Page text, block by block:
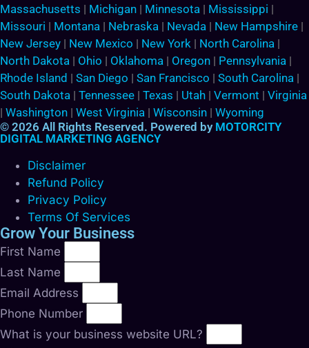
Massachusetts | Michigan | Minnesota | Mississippi |
Missouri | Montana | Nebraska | Nevada | New Hampshire |
New Jersey | New Mexico | New York | North Carolina |
North Dakota | Ohio | Oklahoma | Oregon | Pennsylvania |
Rhode Island | San Diego | San Francisco | South Carolina |
South Dakota | Tennessee | Texas | Utah | Vermont | Virginia
| Washington | West Virginia | Wisconsin | Wyoming
© 2026 All Rights Reserved. Powered by MOTORCITY
DIGITAL MARKETING AGENCY
Disclaimer
Refund Policy
Privacy Policy
Terms Of Services
Grow Your Business
First Name
Last Name
Email Address
Phone Number
What is your business website URL?